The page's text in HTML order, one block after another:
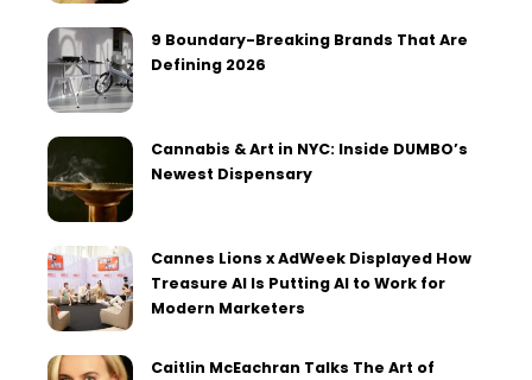
9 Boundary-Breaking Brands That Are
Defining 2026
Cannabis & Art in NYC: Inside DUMBO’s
Newest Dispensary
Cannes Lions x AdWeek Displayed How
Treasure AI Is Putting AI to Work for
Modern Marketers
Caitlin McEachran Talks The Art of